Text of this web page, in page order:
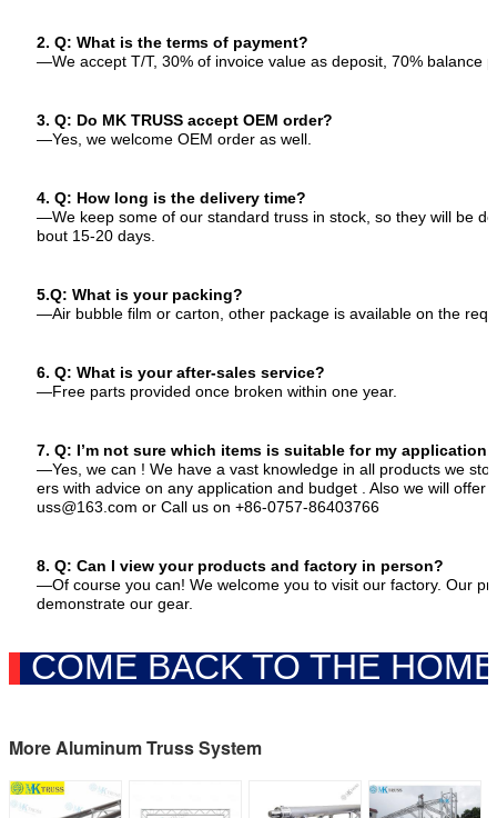
2. Q: What is the terms of payment?
—We accept T/T, 30% of invoice value as deposit, 70% balance
3. Q: Do MK TRUSS accept OEM order?
—Yes, we welcome OEM order as well.
4. Q: How long is the delivery time?
—We keep some of our standard truss in stock, so they will be
bout 15-20 days.
5.Q: What is your packing?
—Air bubble film or carton, other package is available on the
6. Q: What is your after-sales service?
—Free parts provided once broken within one year.
7. Q: I’m not sure which items is suitable for my
—Yes, we can ! We have a vast knowledge in all products we
ers with advice on any application and budget . Also we will
uss@163.com or Call us on +86-0757-86403766
8. Q: Can I view your products and factory in person?
—Of course you can! We welcome you to visit our factory. Our
demonstrate our gear.
COME BACK TO THE
More Aluminum Truss System